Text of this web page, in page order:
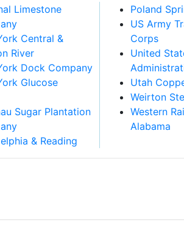
Limestone
Central &
River
Dock Company
Glucose
Sugar Plantation
& Reading
Poland
US Army
Corps
United
Utah
Weirton
Western
Alabama